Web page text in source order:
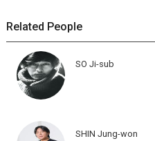
Related People
SO Ji-sub
SHIN Jung-won